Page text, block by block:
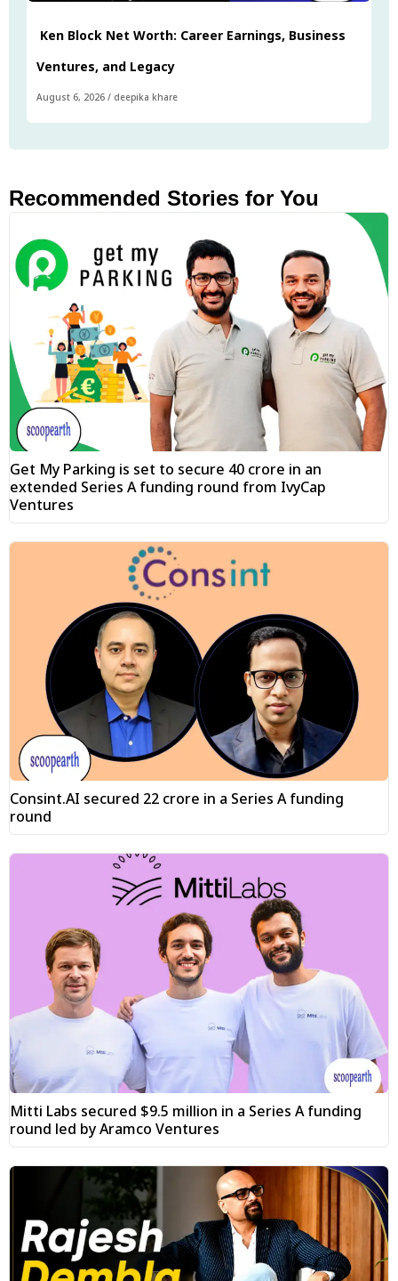
Ken Block Net Worth: Career Earnings, Business
Ventures, and Legacy
August 6, 2026 / deepika khare
Recommended Stories for You
Get My Parking is set to secure ₹40 crore in an
extended Series A funding round from IvyCap
Ventures
Consint.AI secured ₹22 crore in a Series A funding
round
Mitti Labs secured $9.5 million in a Series A funding
round led by Aramco Ventures